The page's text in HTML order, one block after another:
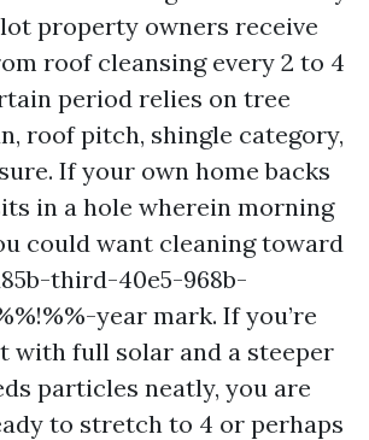
lot property owners receive
roof cleansing every 2 to 4
period relies on tree
roof pitch, shingle category,
If your own home backs
in a hole wherein morning
could want cleaning toward
third-40e5-968b-
year mark. If you’re
with full solar and a steeper
particles neatly, you are
to stretch to 4 or perhaps